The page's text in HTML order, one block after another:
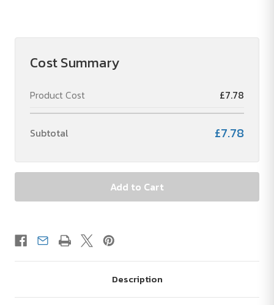
Cost Summary
Product Cost £7.78
Subtotal £7.78
Description